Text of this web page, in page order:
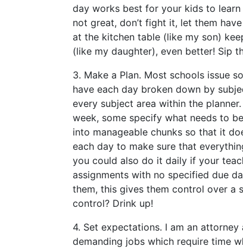
day works best for your kids to
not great, don’t fight it, let them
at the kitchen table (like my son)
(like my daughter), even better! Sip
3. Make a Plan. Most schools issue
have each day broken down by
every subject area within the
week, some specify what needs to
into manageable chunks so that it
each day to make sure that
you could also do it daily if your
assignments with no specified due
them, this gives them control over a
control? Drink up!
4. Set expectations. I am an
demanding jobs which require time